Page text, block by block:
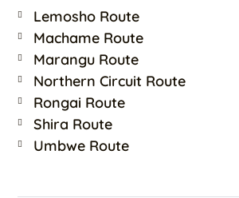
Lemosho Route
Machame Route
Marangu Route
Northern Circuit Route
Rongai Route
Shira Route
Umbwe Route